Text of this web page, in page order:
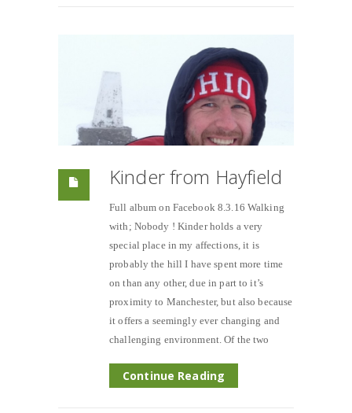
Kinder from Hayfield
Full album on Facebook 8.3.16 Walking
with; Nobody ! Kinder holds a very
special place in my affections, it is
probably the hill I have spent more time
on than any other, due in part to it’s
proximity to Manchester, but also because
it offers a seemingly ever changing and
challenging environment. Of the two
Continue Reading